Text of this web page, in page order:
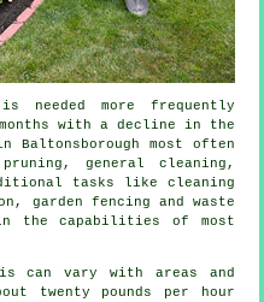
needed more frequently
with a decline in the
Baltonsborough most often
general cleaning,
tasks like cleaning
garden fencing and waste
the capabilities of most
can vary with areas and
twenty pounds per hour